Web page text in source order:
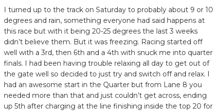
I turned up to the track on Saturday to probably about 9 or 10
degrees and rain, something everyone had said happens at
this race but with it being 20-25 degrees the last 3 weeks
didn’t believe them. But it was freezing. Racing started off
well with a 3rd, then 6th and a 4th with snuck me into quarter
finals. I had been having trouble relaxing all day to get out of
the gate well so decided to just try and switch off and relax. I
had an awesome start in the Quarter but from Lane 8 you
needed more than that and just couldn’t get across, ending
up 5th after charging at the line finishing inside the top 20 for